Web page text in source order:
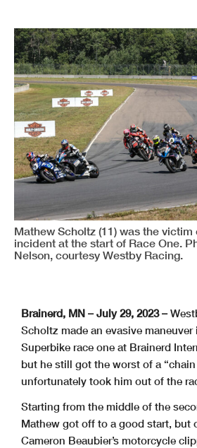
Mathew Scholtz (11) was the
incident at the start of Race One.
Nelson, courtesy Westby Racing.
Brainerd, MN – July 29, 2023 –
Scholtz made an evasive maneuver
Superbike race one at Brainerd
but he still got the worst of a
unfortunately took him out of the
Starting from the middle of the
Mathew got off to a good start, but
Cameron Beaubier’s motorcycle